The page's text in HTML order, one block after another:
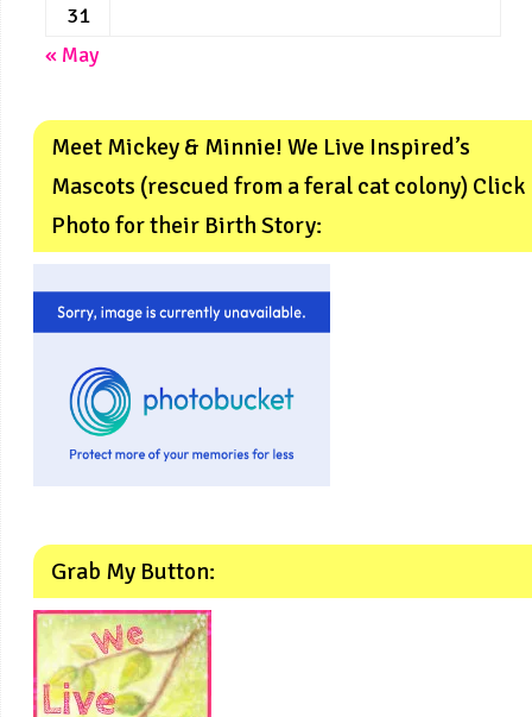
31
« May
Meet Mickey & Minnie! We Live Inspired’s
Mascots (rescued from a feral cat colony) Click
Photo for their Birth Story:
Grab My Button: